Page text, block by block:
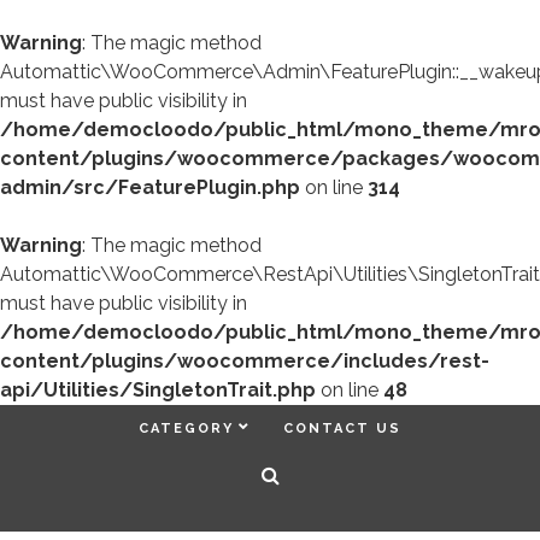
Warning: The magic method
must have public visibility in
/home/democloodo/public_html/mono_theme/
content/plugins/woocommerce/packages/
admin/src/FeaturePlugin.php on line 314
Warning: The magic method
must have public visibility in
/home/democloodo/public_html/mono_theme/
content/plugins/woocommerce/includes/rest-
api/Utilities/SingletonTrait.php on line 48
CATEGORY CONTACT US